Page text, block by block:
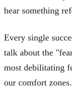
hear something
Every single
talk about the
most debilitating
our comfort zones.